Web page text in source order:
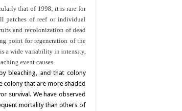
that of 1998, it is rare for
patches of reef or individual
and recolonization of dead
point for regeneration of the
a wide variability in intensity,
event causes.
bleaching, and that colony
colony that are more shaded
survival. We have observed
mortality than others of